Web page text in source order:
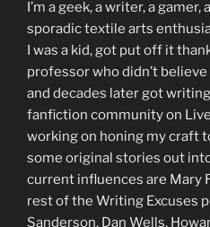
I’m a geek, a writer, a
sporadic textile arts
I was a kid, got put off it
professor who didn’t
and decades later got
fanfiction community on
working on honing my craft
some original stories out
current influences are Mary
rest of the Writing Excuses
Sanderson, Dan Wells,